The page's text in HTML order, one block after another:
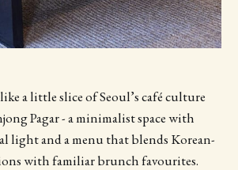
a little slice of Seoul’s café culture
Pagar - a minimalist space with
light and a menu that blends Korean-
with familiar brunch favourites.